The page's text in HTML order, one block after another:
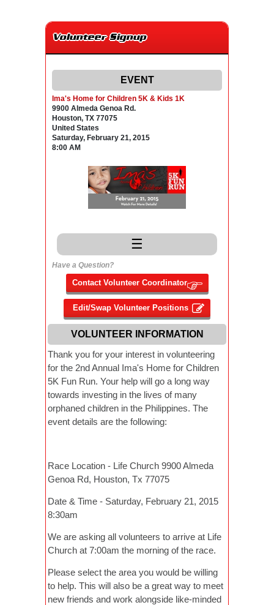
Volunteer Signup
EVENT
Ima's Home for Children 5K & Kids 1K
9900 Almeda Genoa Rd.
Houston, TX 77075
United States
Saturday, February 21, 2015
8:00 AM
☰
Have a Question?
VOLUNTEER INFORMATION
Thank you for your interest in volunteering
for the 2nd Annual Ima's Home for Children
5K Fun Run. Your help will go a long way
towards investing in the lives of many
orphaned children in the Philippines. The
event details are the following:
Race Location - Life Church 9900 Almeda
Genoa Rd, Houston, Tx 77075
Date & Time - Saturday, February 21, 2015
8:30am
We are asking all volunteers to arrive at Life
Church at 7:00am the morning of the race.
Please select the area you would be willing
to help. This will also be a great way to meet
new friends and work alongside like-minded